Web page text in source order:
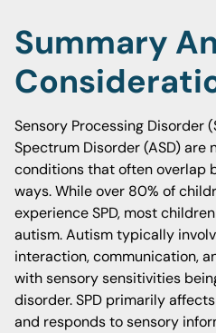
Summary
Sensory Processing Disorder
Spectrum Disorder (ASD) are
conditions that often overlap
ways. While over 80% of
experience SPD, most
autism. Autism typically
interaction, communication,
with sensory sensitivities
disorder. SPD primarily
and responds to sensory